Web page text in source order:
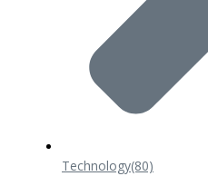
Technology(80)